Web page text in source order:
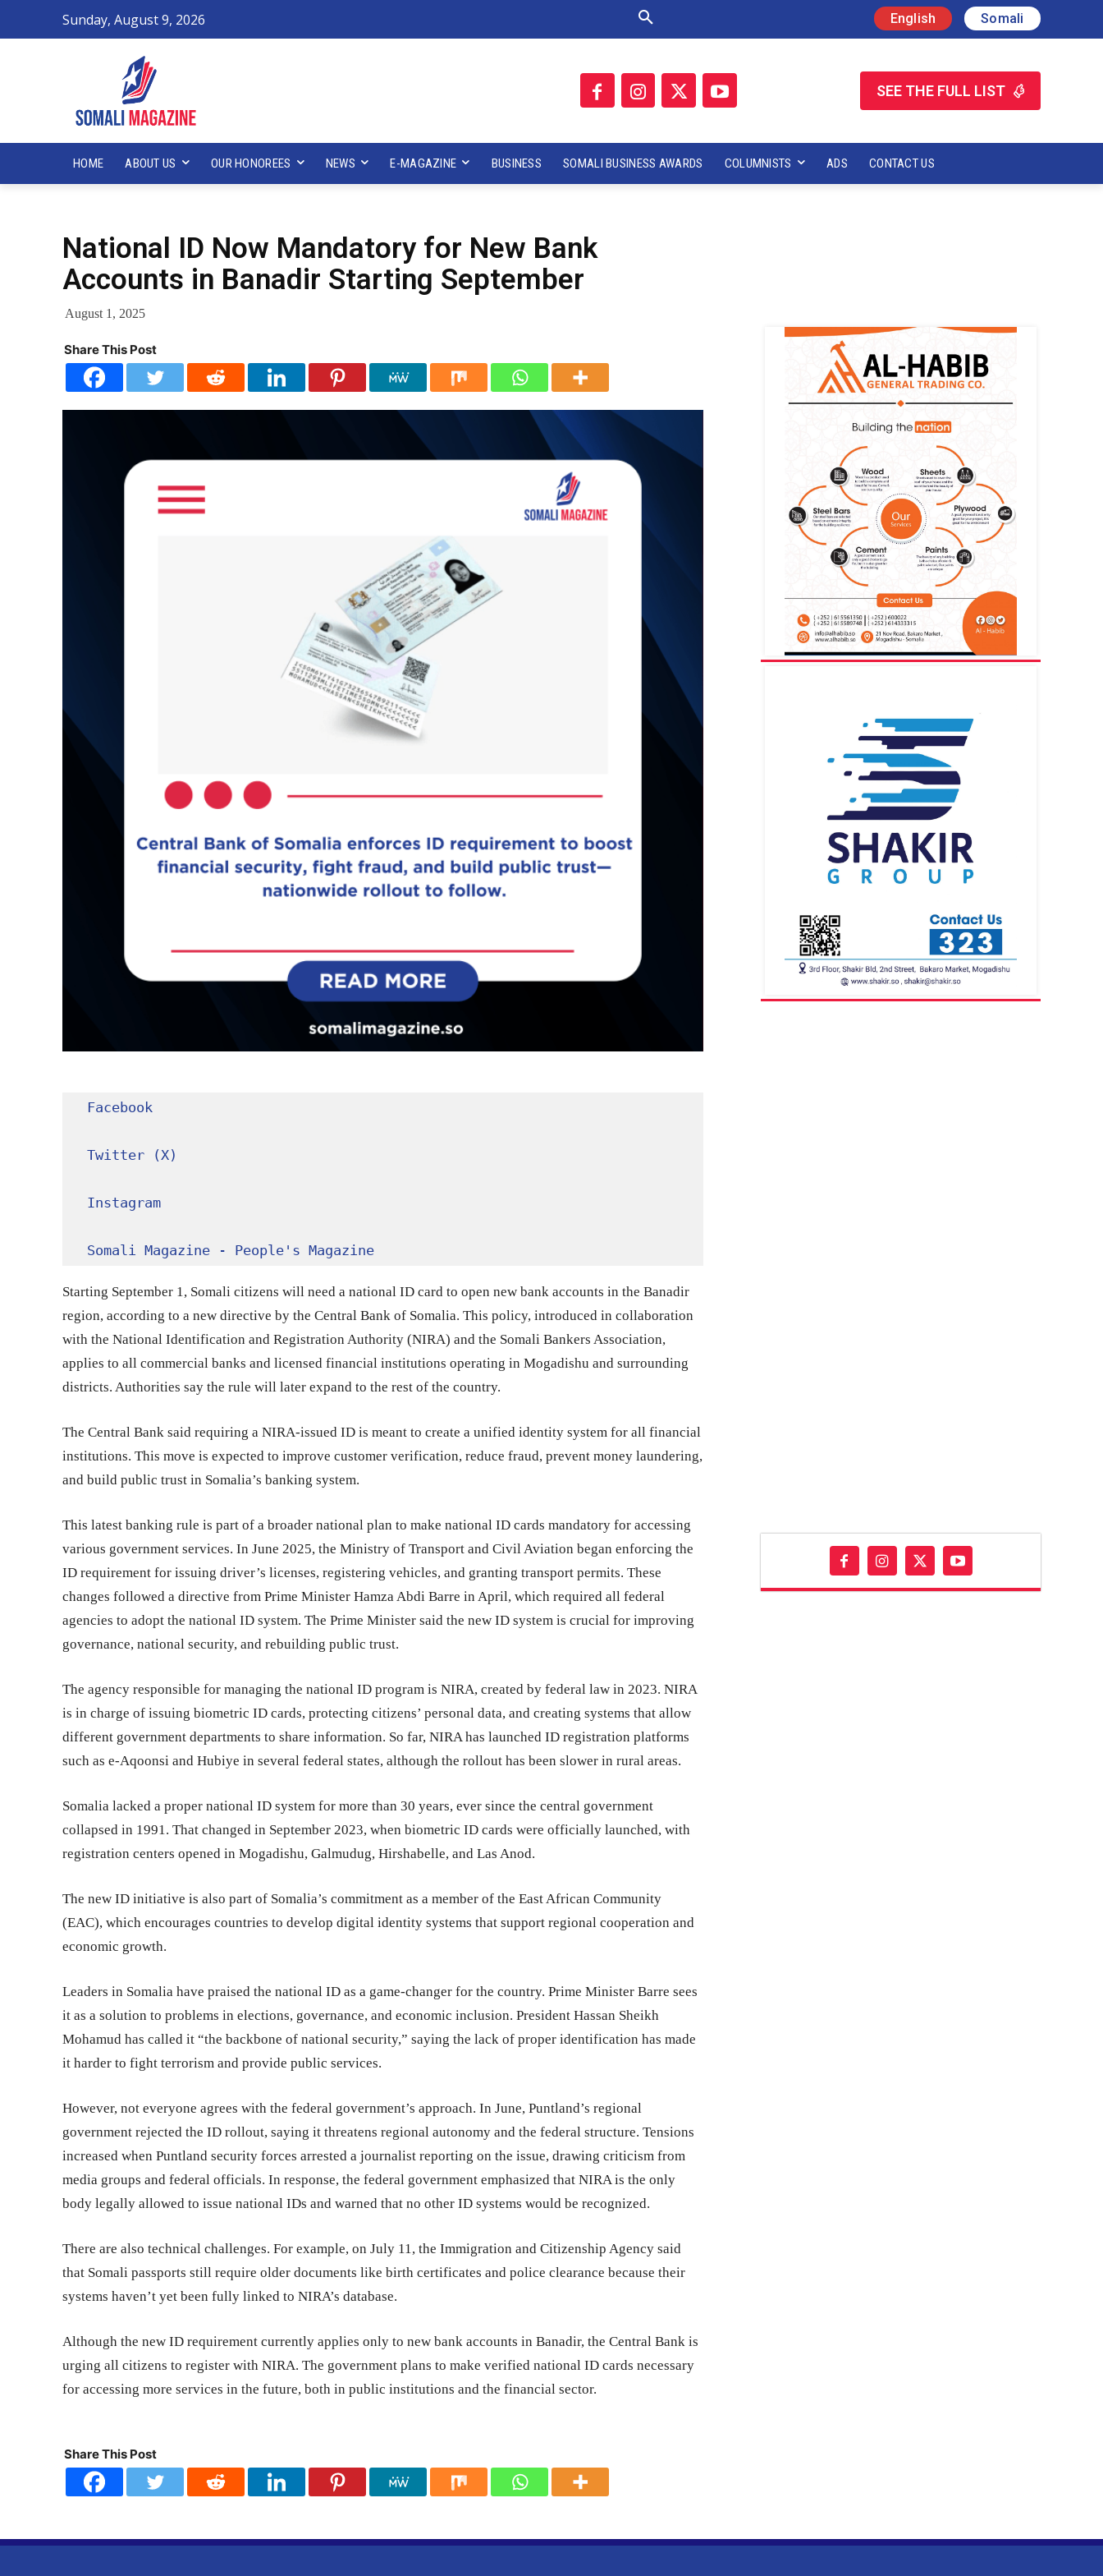
Sunday, August 9, 2026 English Somali
SEE THE FULL LIST
HOME ABOUT US OUR HONOREES NEWS E-MAGAZINE BUSINESS SOMALI BUSINESS AWARDS COLUMNISTS ADS CONTACT US
National ID Now Mandatory for New Bank
Accounts in Banadir Starting September
August 1, 2025
Share This Post
Facebook
Twitter (X)
Instagram
Somali Magazine - People's Magazine
Starting September 1, Somali citizens will need a national ID card to open new bank accounts in the Banadir
region, according to a new directive by the Central Bank of Somalia. This policy, introduced in collaboration
with the National Identification and Registration Authority (NIRA) and the Somali Bankers Association,
applies to all commercial banks and licensed financial institutions operating in Mogadishu and surrounding
districts. Authorities say the rule will later expand to the rest of the country.
The Central Bank said requiring a NIRA-issued ID is meant to create a unified identity system for all financial
institutions. This move is expected to improve customer verification, reduce fraud, prevent money laundering,
and build public trust in Somalia’s banking system.
This latest banking rule is part of a broader national plan to make national ID cards mandatory for accessing
various government services. In June 2025, the Ministry of Transport and Civil Aviation began enforcing the
ID requirement for issuing driver’s licenses, registering vehicles, and granting transport permits. These
changes followed a directive from Prime Minister Hamza Abdi Barre in April, which required all federal
agencies to adopt the national ID system. The Prime Minister said the new ID system is crucial for improving
governance, national security, and rebuilding public trust.
The agency responsible for managing the national ID program is NIRA, created by federal law in 2023. NIRA
is in charge of issuing biometric ID cards, protecting citizens’ personal data, and creating systems that allow
different government departments to share information. So far, NIRA has launched ID registration platforms
such as e-Aqoonsi and Hubiye in several federal states, although the rollout has been slower in rural areas.
Somalia lacked a proper national ID system for more than 30 years, ever since the central government
collapsed in 1991. That changed in September 2023, when biometric ID cards were officially launched, with
registration centers opened in Mogadishu, Galmudug, Hirshabelle, and Las Anod.
The new ID initiative is also part of Somalia’s commitment as a member of the East African Community
(EAC), which encourages countries to develop digital identity systems that support regional cooperation and
economic growth.
Leaders in Somalia have praised the national ID as a game-changer for the country. Prime Minister Barre sees
it as a solution to problems in elections, governance, and economic inclusion. President Hassan Sheikh
Mohamud has called it “the backbone of national security,” saying the lack of proper identification has made
it harder to fight terrorism and provide public services.
However, not everyone agrees with the federal government’s approach. In June, Puntland’s regional
government rejected the ID rollout, saying it threatens regional autonomy and the federal structure. Tensions
increased when Puntland security forces arrested a journalist reporting on the issue, drawing criticism from
media groups and federal officials. In response, the federal government emphasized that NIRA is the only
body legally allowed to issue national IDs and warned that no other ID systems would be recognized.
There are also technical challenges. For example, on July 11, the Immigration and Citizenship Agency said
that Somali passports still require older documents like birth certificates and police clearance because their
systems haven’t yet been fully linked to NIRA’s database.
Although the new ID requirement currently applies only to new bank accounts in Banadir, the Central Bank is
urging all citizens to register with NIRA. The government plans to make verified national ID cards necessary
for accessing more services in the future, both in public institutions and the financial sector.
Share This Post